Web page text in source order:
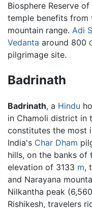
Biosphere Reserve of
temple benefits from
mountain range. Adi
Vedanta around 800
pilgrimage site.
Badrinath
Badrinath, a Hindu
in Chamoli district in
constitutes the most
India's Char Dham
hills, on the banks of
elevation of 3133 m,
and Narayana
Nilkantha peak
Rishikesh, travelers